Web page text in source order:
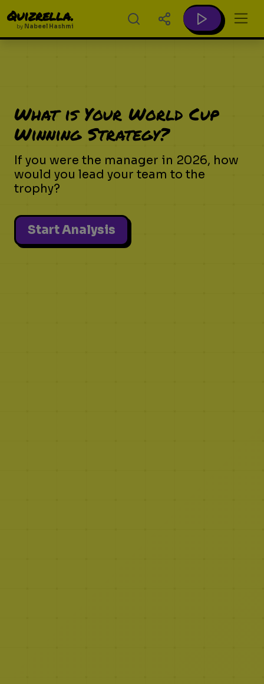
Quizrella.
by Nabeel Hashmi
What is Your World Cup
Winning Strategy?
If you were the manager in 2026, how
would you lead your team to the
trophy?
Start Analysis